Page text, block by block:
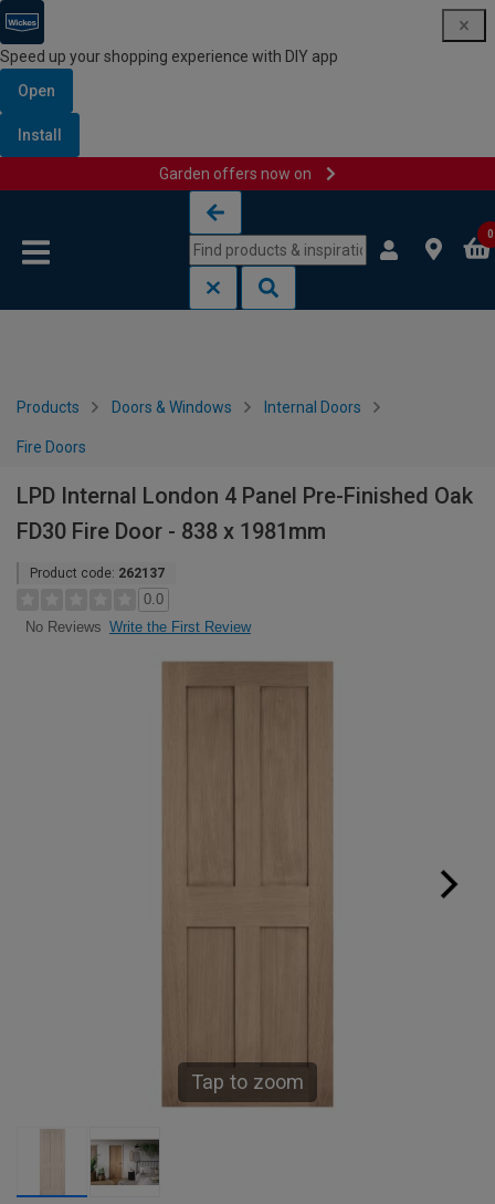
Speed up your shopping experience with DIY app
Open
Install
Garden offers now on
0
Products Doors & Windows Internal Doors
Fire Doors
LPD Internal London 4 Panel Pre-Finished Oak
FD30 Fire Door - 838 x 1981mm
Product code: 262137
0.0
No Reviews Write the First Review
Tap to zoom